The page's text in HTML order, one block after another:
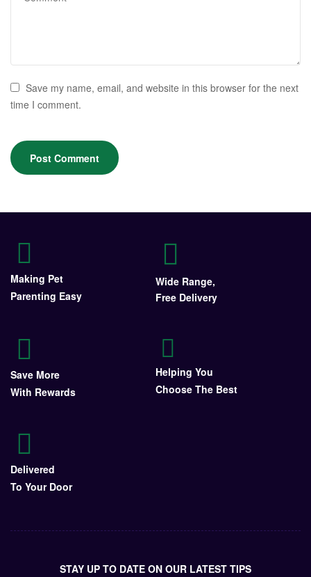
Save my name, email, and website in this browser for the next
time I comment.
Making Pet
Parenting Easy
Wide Range,
Free Delivery
Save More
With Rewards
Helping You
Choose The Best
Delivered
To Your Door
STAY UP TO DATE ON OUR LATEST TIPS